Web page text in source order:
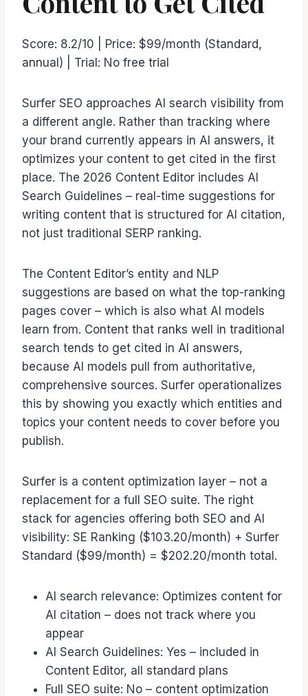
Score: 8.2/10 | Price: $99/month (Standard,
annual) | Trial: No free trial
Surfer SEO approaches AI search visibility from
a different angle. Rather than tracking where
your brand currently appears in AI answers, it
optimizes your content to get cited in the first
place. The 2026 Content Editor includes AI
Search Guidelines – real-time suggestions for
writing content that is structured for AI citation,
not just traditional SERP ranking.
The Content Editor’s entity and NLP
suggestions are based on what the top-ranking
pages cover – which is also what AI models
learn from. Content that ranks well in traditional
search tends to get cited in AI answers,
because AI models pull from authoritative,
comprehensive sources. Surfer operationalizes
this by showing you exactly which entities and
topics your content needs to cover before you
publish.
Surfer is a content optimization layer – not a
replacement for a full SEO suite. The right
stack for agencies offering both SEO and AI
visibility: SE Ranking ($103.20/month) + Surfer
Standard ($99/month) = $202.20/month total.
AI search relevance: Optimizes content for
AI citation – does not track where you
appear
AI Search Guidelines: Yes – included in
Content Editor, all standard plans
Full SEO suite: No – content optimization